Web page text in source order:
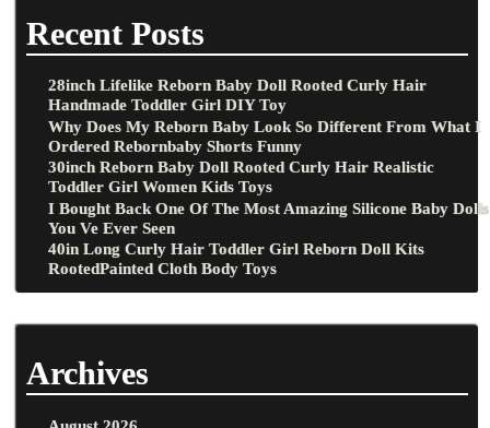
Recent Posts
28inch Lifelike Reborn Baby Doll Rooted Curly Hair
Handmade Toddler Girl DIY Toy
Why Does My Reborn Baby Look So Different From What I
Ordered Rebornbaby Shorts Funny
30inch Reborn Baby Doll Rooted Curly Hair Realistic
Toddler Girl Women Kids Toys
I Bought Back One Of The Most Amazing Silicone Baby Dolls
You Ve Ever Seen
40in Long Curly Hair Toddler Girl Reborn Doll Kits
RootedPainted Cloth Body Toys
Archives